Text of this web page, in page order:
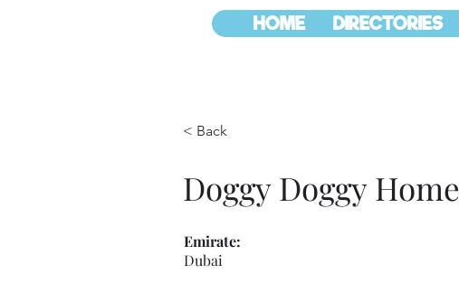
HOME DIRECTORIES
< Back
Doggy Doggy Home
Dubai
Emirate: